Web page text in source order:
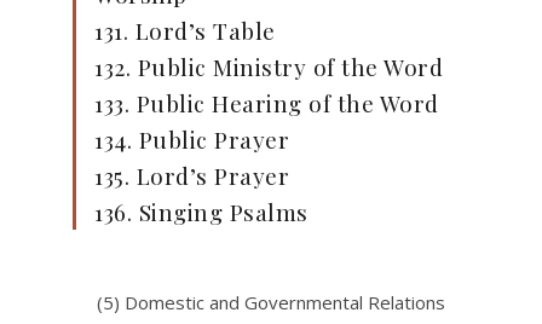
131. Lord’s Table
132. Public Ministry of the Word
133. Public Hearing of the Word
134. Public Prayer
135. Lord’s Prayer
136. Singing Psalms
(5) Domestic and Governmental Relations